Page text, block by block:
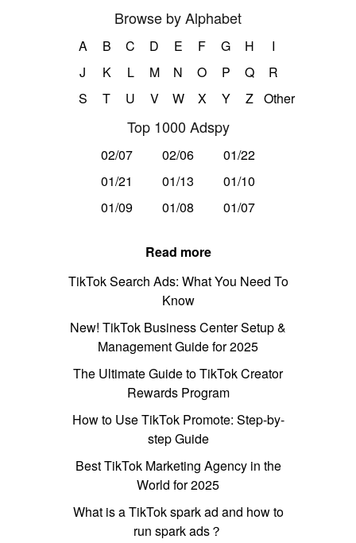
Browse by Alphabet
A B C D E F G H
I
J
K L M N O P Q
R
S
T U V W X Y Z Other
Top 1000 Adspy
02/07 02/06
01/22
01/21
01/13
01/10
01/09
01/08 01/07
Read more
TikTok Search Ads: What You Need To
Know
New! TikTok Business Center Setup &
Management Guide for 2025
The Ultimate Guide to TikTok Creator
Rewards Program
How to Use TikTok Promote: Step-by-
step Guide
Best TikTok Marketing Agency in the
World for 2025
What is a TikTok spark ad and how to
run spark ads？